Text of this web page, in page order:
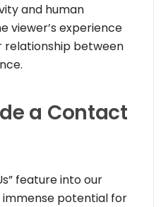
and human
viewer’s experience
relationship between
a Contact
feature into our
potential for